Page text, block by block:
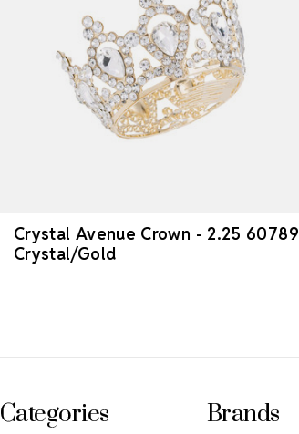
Crystal Avenue Crown - 2.25 60789
Crystal/Gold
Categories Brands